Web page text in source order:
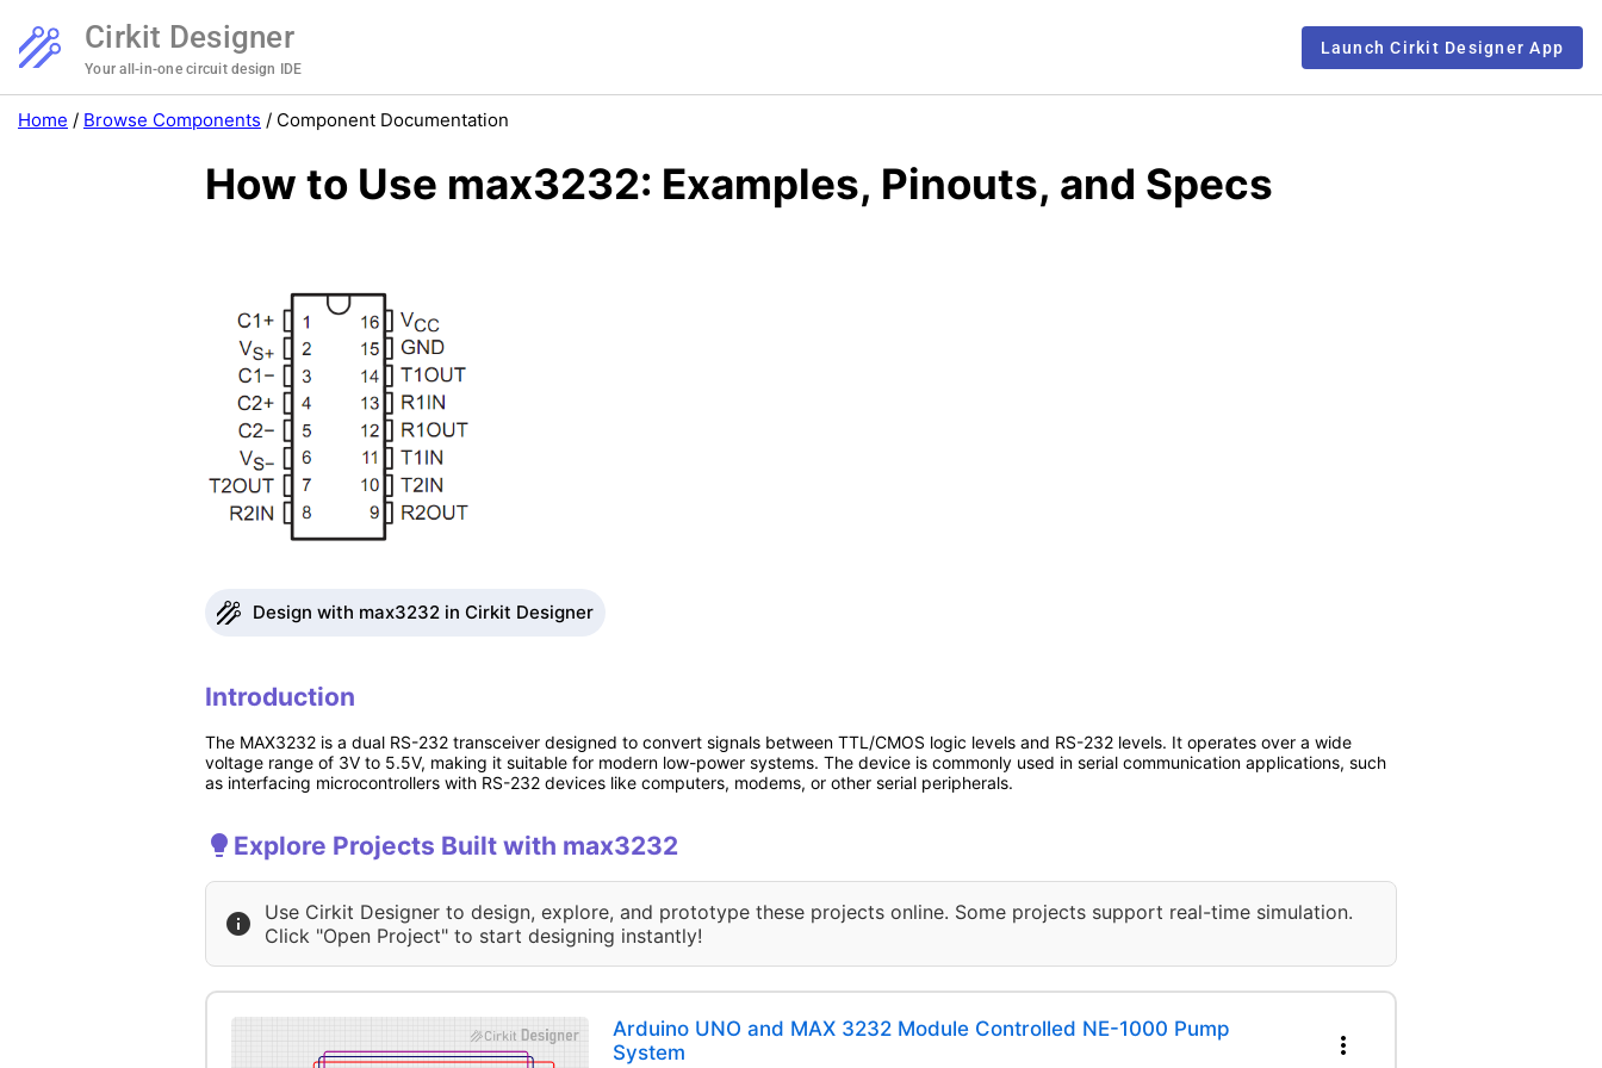
Cirkit Designer
Your all-in-one circuit design IDE
Launch Cirkit Designer App
Home / Browse Components / Component Documentation
How to Use max3232: Examples, Pinouts, and Specs
Design with max3232 in Cirkit Designer
Introduction
The MAX3232 is a dual RS-232 transceiver designed to convert signals between TTL/CMOS logic levels and RS-232 levels. It operates over a wide
voltage range of 3V to 5.5V, making it suitable for modern low-power systems. The device is commonly used in serial communication applications, such
as interfacing microcontrollers with RS-232 devices like computers, modems, or other serial peripherals.
Explore Projects Built with max3232
Use Cirkit Designer to design, explore, and prototype these projects online. Some projects support real-time simulation.
Click "Open Project" to start designing instantly!
Arduino UNO and MAX 3232 Module Controlled NE-1000 Pump
System
more_vert